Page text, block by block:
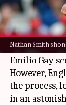
Nathan Smith
What's the story
Englandset
win the first
The hosts
Emilio Gay
However,
the process,
in an